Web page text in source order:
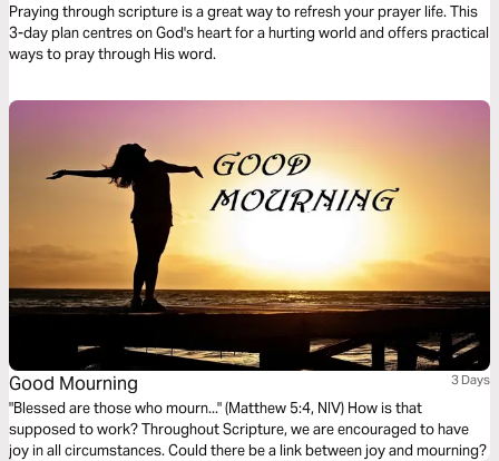
Praying through scripture is a great way to refresh your prayer life. This
3-day plan centres on God's heart for a hurting world and offers practical
ways to pray through His word.
Good Mourning 3 Days
"Blessed are those who mourn..." (Matthew 5:4, NIV) How is that
supposed to work? Throughout Scripture, we are encouraged to have
joy in all circumstances. Could there be a link between joy and mourning?